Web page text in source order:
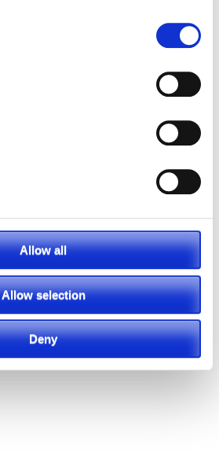
Allow all
Allow selection
Deny